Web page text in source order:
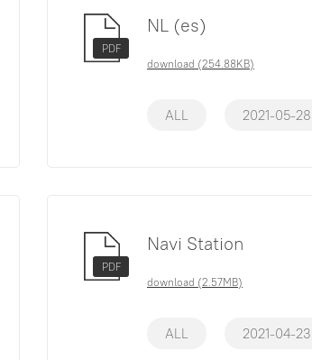
PDF
NL (es)
download (254.88KB)
ALL 2021-05-28
PDF
Navi Station
download (2.57MB)
ALL 2021-04-23